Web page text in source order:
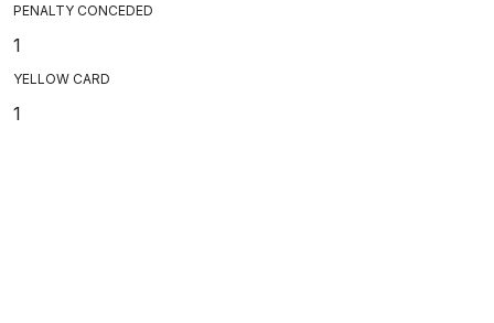
PENALTY CONCEDED
1
YELLOW CARD
1